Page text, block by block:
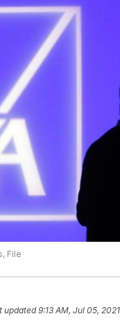
File
updated9:13 AM, Jul 05, 2021